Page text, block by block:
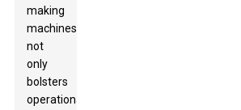
making
machines
not
only
bolsters
operational